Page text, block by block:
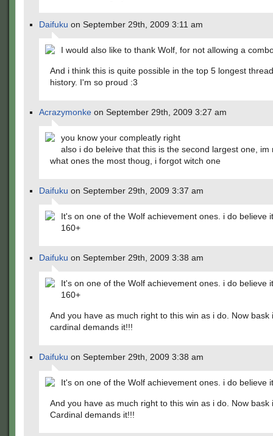
Daifuku on September 29th, 2009 3:11 am
I would also like to thank Wolf, for not allowing a
And i think this is quite possible in the top 5 longest
history. I'm so proud :3
Acrazymonke on September 29th, 2009 3:27 am
you know your compleatly right
also i do beleive that this is the second largest one, im
what ones the most thoug, i forgot witch one
Daifuku on September 29th, 2009 3:37 am
It's on one of the Wolf achievement ones. i do believe
160+
Daifuku on September 29th, 2009 3:38 am
It's on one of the Wolf achievement ones. i do believe
160+
And you have as much right to this win as i do. Now bask
cardinal demands it!!!
Daifuku on September 29th, 2009 3:38 am
It's on one of the Wolf achievement ones. i do believe
And you have as much right to this win as i do. Now bask
Cardinal demands it!!!